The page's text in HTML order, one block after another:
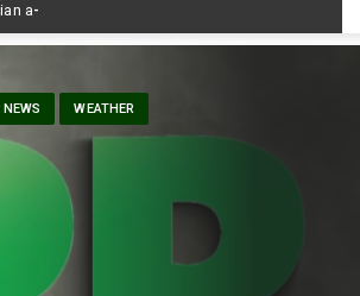
NEWS WEATHER